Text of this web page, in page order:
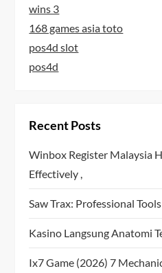
wins 3
168 games asia toto
pos4d slot
pos4d
Recent Posts
Winbox Register Malaysia
Effectively ,
Saw Trax: Professional
Kasino Langsung Anatomi
Ix7 Game (2026) 7